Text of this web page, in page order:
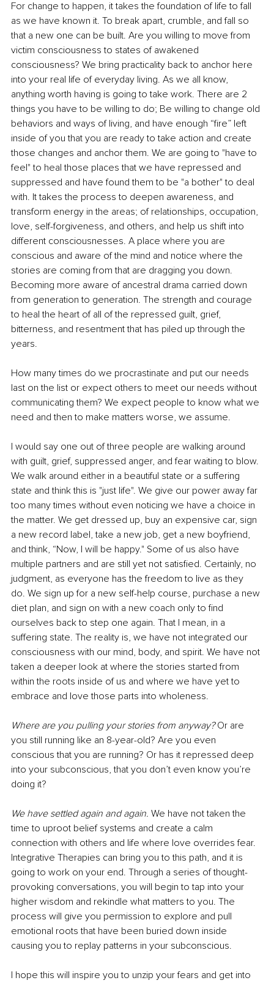
For change to happen, it takes the foundation of life to fall
as we have known it. To break apart, crumble, and fall so
that a new one can be built. Are you willing to move from
victim consciousness to states of awakened
consciousness? We bring practicality back to anchor here
into your real life of everyday living. As we all know,
anything worth having is going to take work. There are 2
things you have to be willing to do; Be willing to change old
behaviors and ways of living, and have enough “fire” left
inside of you that you are ready to take action and create
those changes and anchor them. We are going to "have to
feel" to heal those places that we have repressed and
suppressed and have found them to be "a bother" to deal
with. It takes the process to deepen awareness, and
transform energy in the areas; of relationships, occupation,
love, self-forgiveness, and others, and help us shift into
different consciousnesses. A place where you are
conscious and aware of the mind and notice where the
stories are coming from that are dragging you down.
Becoming more aware of ancestral drama carried down
from generation to generation. The strength and courage
to heal the heart of all of the repressed guilt, grief,
bitterness, and resentment that has piled up through the
years.
How many times do we procrastinate and put our needs
last on the list or expect others to meet our needs without
communicating them? We expect people to know what we
need and then to make matters worse, we assume.
I would say one out of three people are walking around
with guilt, grief, suppressed anger, and fear waiting to blow.
We walk around either in a beautiful state or a suffering
state and think this is "just life". We give our power away far
too many times without even noticing we have a choice in
the matter. We get dressed up, buy an expensive car, sign
a new record label, take a new job, get a new boyfriend,
and think, “Now, I will be happy." Some of us also have
multiple partners and are still yet not satisfied. Certainly, no
judgment, as everyone has the freedom to live as they
do. We sign up for a new self-help course, purchase a new
diet plan, and sign on with a new coach only to find
ourselves back to step one again. That I mean, in a
suffering state. The reality is, we have not integrated our
consciousness with our mind, body, and spirit. We have not
taken a deeper look at where the stories started from
within the roots inside of us and where we have yet to
embrace and love those parts into wholeness.
Where are you pulling your stories from anyway? Or are
you still running like an 8-year-old? Are you even
conscious that you are running? Or has it repressed deep
into your subconscious, that you don’t even know you’re
doing it?
We have settled again and again. We have not taken the
time to uproot belief systems and create a calm
connection with others and life where love overrides fear.
Integrative Therapies can bring you to this path, and it is
going to work on your end. Through a series of thought-
provoking conversations, you will begin to tap into your
higher wisdom and rekindle what matters to you. The
process will give you permission to explore and pull
emotional roots that have been buried down inside
causing you to replay patterns in your subconscious.
I hope this will inspire you to unzip your fears and get into